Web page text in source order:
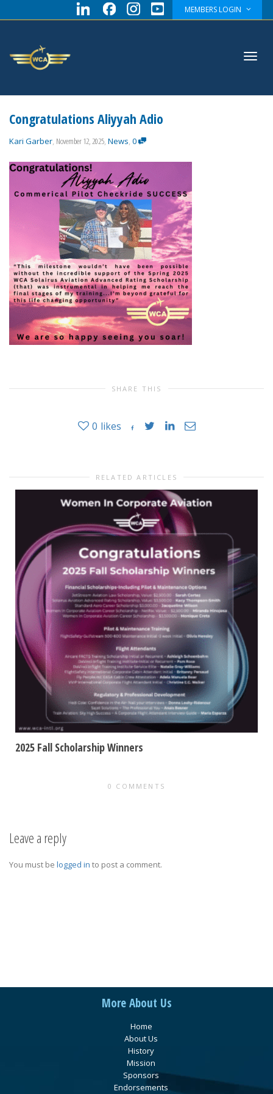
MEMBERS LOGIN
Congratulations Aliyyah Adio
Kari Garber, November 12, 2025, News, 0
SHARE THIS
0 likes
RELATED ARTICLES
2025 Fall Scholarship Winners
0 COMMENTS
Leave a reply
You must be logged in to post a comment.
More About Us
Home
About Us
History
Mission
Sponsors
Endorsements